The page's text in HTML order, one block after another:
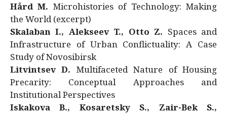
Hård M. Microhistories of Technology: Making
the World (excerpt)
Skalaban I., Alekseev T., Otto Z. Spaces and
Infrastructure of Urban Conflictuality: A Case
Study of Novosibirsk
Litvintsev D. Multifaceted Nature of Housing
Precarity: Conceptual Approaches and
Institutional Perspectives
Iskakova B., Kosaretsky S., Zair-Bek S.,